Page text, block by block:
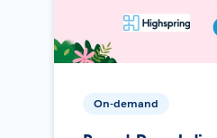
On-demand